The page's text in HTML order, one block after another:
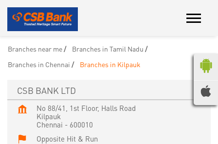
Branches near me
Branches in Tamil Nadu
Branches in Chennai
Branches in Kilpauk
CSB BANK LTD
No 88/41, 1st Floor, Halls Road
Kilpauk
Chennai - 600010
Opposite Hit & Run